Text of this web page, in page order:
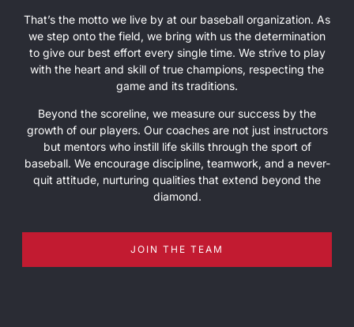
That’s the motto we live by at our baseball organization. As
we step onto the field, we bring with us the determination
to give our best effort every single time. We strive to play
with the heart and skill of true champions, respecting the
game and its traditions.
Beyond the scoreline, we measure our success by the
growth of our players. Our coaches are not just instructors
but mentors who instill life skills through the sport of
baseball. We encourage discipline, teamwork, and a never-
quit attitude, nurturing qualities that extend beyond the
diamond.
JOIN THE TEAM